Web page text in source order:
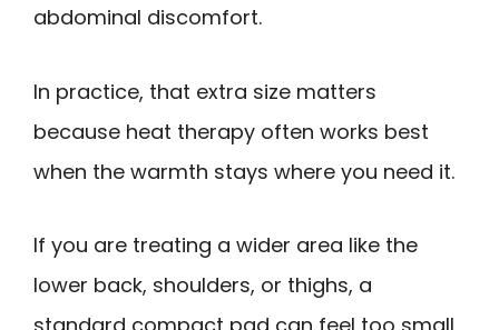
abdominal discomfort.
In practice, that extra size matters
because heat therapy often works best
when the warmth stays where you need it.
If you are treating a wider area like the
lower back, shoulders, or thighs, a